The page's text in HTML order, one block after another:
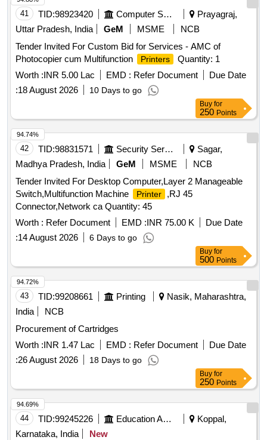
41 TID:98923420 Computer Softwares
Prayagraj,
Uttar Pradesh, India
GeM MSME
NCB
Tender Invited For Custom Bid for Services - AMC of
Photocopier cum Multifunction
Printers
Quantity: 1
Worth :INR 5.00 Lac EMD : Refer Document
Due Date
:18 August 2026 10 Days to go
Buy for
250 Points
42 TID:98831571 Security Services
Sagar,
Madhya Pradesh, India
GeM MSME
NCB
Tender Invited For Desktop Computer,Layer 2 Manageable
Switch,Multifunction Machine
Printer
,RJ 45
Connector,Network ca Quantity: 45
Worth : Refer Document EMD :INR 75.00 K
Due Date
:14 August 2026 6 Days to go
94.74%
Buy for
500 Points
43 TID:99208661 Printing
Nasik, Maharashtra,
India
NCB
Procurement of Cartridges
Worth :INR 1.47 Lac EMD : Refer Document
Due Date
:26 August 2026 18 Days to go
94.72%
Buy for
250 Points
44 TID:99245226 Education And Research Institute
Koppal,
Karnataka, India
New
94.69%